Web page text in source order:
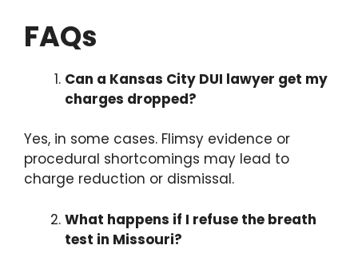
FAQs
Can a Kansas City DUI lawyer get my
charges dropped?
Yes, in some cases. Flimsy evidence or
procedural shortcomings may lead to
charge reduction or dismissal.
What happens if I refuse the breath
test in Missouri?